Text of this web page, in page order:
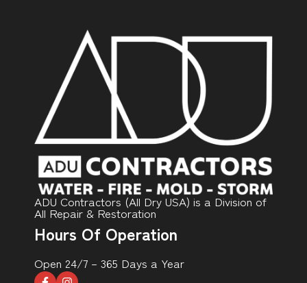
ADU Contractors (All Dry USA) is a Division of
All Repair & Restoration
Hours Of Operation
Open 24/7 – 365 Days a Year